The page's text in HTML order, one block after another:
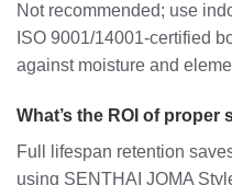
Not recommended; use
ISO 9001/14001-certified
against moisture and
What’s the ROI of proper
Full lifespan retention
using SENTHAI JOMA